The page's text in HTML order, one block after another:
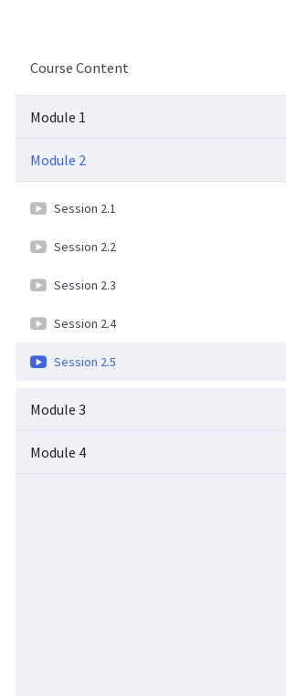
Course Content
Module 1
Module 2
Session 2.1
Session 2.2
Session 2.3
Session 2.4
Session 2.5
Module 3
Module 4